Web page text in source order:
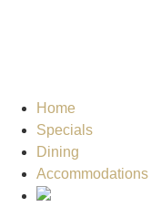
Home
Specials
Dining
Accommodations